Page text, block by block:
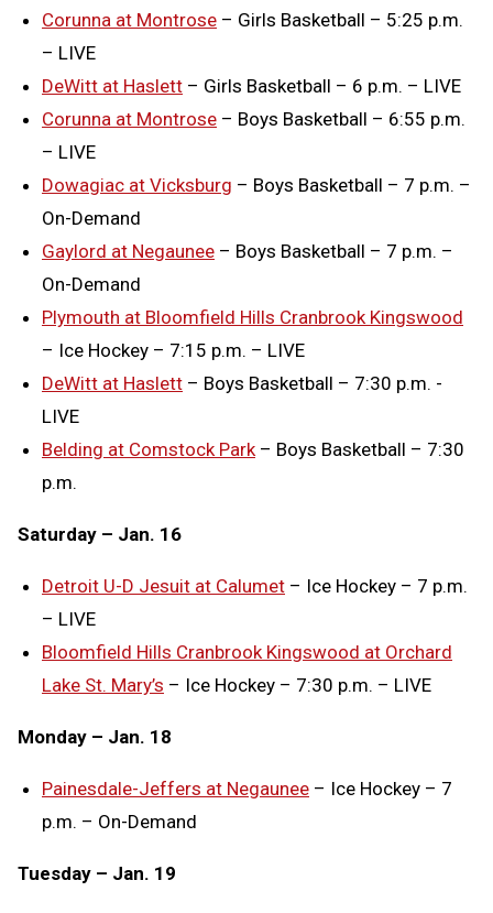
Corunna at Montrose – Girls Basketball – 5:25 p.m.
– LIVE
DeWitt at Haslett – Girls Basketball – 6 p.m. – LIVE
Corunna at Montrose – Boys Basketball – 6:55 p.m.
– LIVE
Dowagiac at Vicksburg – Boys Basketball – 7 p.m. –
On-Demand
Gaylord at Negaunee – Boys Basketball – 7 p.m. –
On-Demand
Plymouth at Bloomfield Hills Cranbrook Kingswood
– Ice Hockey – 7:15 p.m. – LIVE
DeWitt at Haslett – Boys Basketball – 7:30 p.m. -
LIVE
Belding at Comstock Park– Boys Basketball – 7:30
p.m.
Saturday – Jan. 16
Detroit U-D Jesuit at Calumet – Ice Hockey – 7 p.m.
– LIVE
Bloomfield Hills Cranbrook Kingswood at Orchard
Lake St. Mary’s – Ice Hockey – 7:30 p.m. – LIVE
Monday – Jan. 18
Painesdale-Jeffers at Negaunee – Ice Hockey – 7
p.m. – On-Demand
Tuesday – Jan. 19